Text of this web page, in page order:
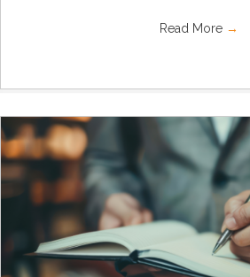
Read More →